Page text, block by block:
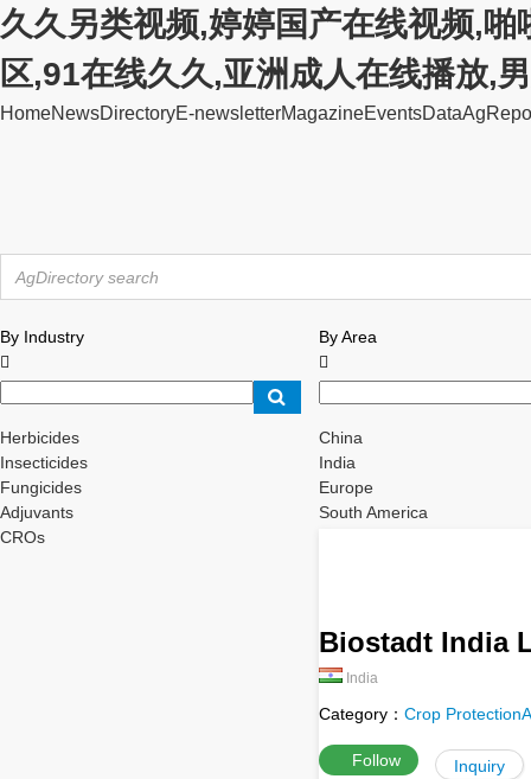
久久另类视频,婷婷国产在线视频,
区,91在线久久,亚洲成人在线播放,
HomeNewsDirectoryE-newsletterMagazineEventsData
By Industry

Herbicides
Insecticides
Fungicides
Adjuvants
CROs
By Area

China
India
Europe
South America
Biostadt India
India
Category： Crop Protection
Follow Inquiry